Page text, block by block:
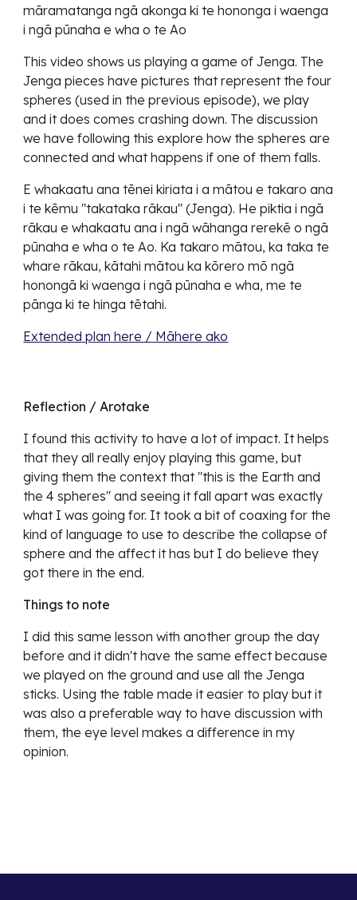
māramatanga ngā akonga ki te hononga i waenga
i ngā pūnaha e wha o te Ao
This video shows us playing a game of Jenga. The
Jenga pieces have pictures that represent the four
spheres (used in the previous episode), we play
and it does comes crashing down. The discussion
we have following this explore how the spheres are
connected and what happens if one of them falls.
E whakaatu ana tēnei kiriata i a mātou e takaro ana
i te kēmu "takataka rākau" (Jenga). He piktia i ngā
rākau e whakaatu ana i ngā wāhanga rerekē o ngā
pūnaha e wha o te Ao. Ka takaro mātou, ka taka te
whare rākau, kātahi mātou ka kōrero mō ngā
honongā ki waenga i ngā pūnaha e wha, me te
pānga ki te hinga tētahi.
Extended plan here / Māhere ako
Reflection / Arotake
I found this activity to have a lot of impact. It helps
that they all really enjoy playing this game, but
giving them the context that "this is the Earth and
the 4 spheres" and seeing it fall apart was exactly
what I was going for. It took a bit of coaxing for the
kind of language to use to describe the collapse of
sphere and the affect it has but I do believe they
got there in the end.
Things to note
I did this same lesson with another group the day
before and it didn't have the same effect because
we played on the ground and use all the Jenga
sticks. Using the table made it easier to play but it
was also a preferable way to have discussion with
them, the eye level makes a difference in my
opinion.